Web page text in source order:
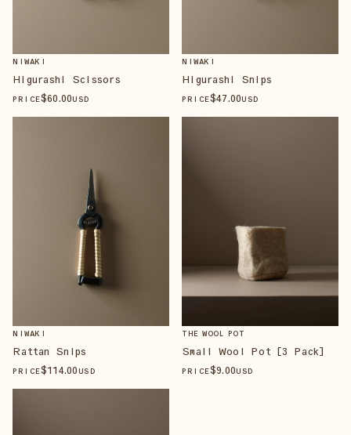
NIWAKI
Higurashi Scissors
PRICE$60.00USD
NIWAKI
Higurashi Snips
PRICE$47.00USD
NIWAKI
Rattan Snips
PRICE$114.00 USD
THE WOOL POT
Small Wool Pot [3 Pack]
PRICE$9.00USD